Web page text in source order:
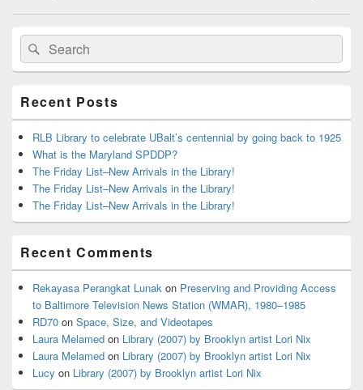
Primary
Sidebar
Widget
Area
Search
for:
Search
Recent Posts
RLB Library to celebrate UBalt’s centennial by going back to 1925
What is the Maryland SPDDP?
The Friday List–New Arrivals in the Library!
The Friday List–New Arrivals in the Library!
The Friday List–New Arrivals in the Library!
Recent Comments
Rekayasa Perangkat Lunak on Preserving and Providing Access
to Baltimore Television News Station (WMAR), 1980–1985
RD70 on Space, Size, and Videotapes
Laura Melamed on Library (2007) by Brooklyn artist Lori Nix
Laura Melamed on Library (2007) by Brooklyn artist Lori Nix
Lucy on Library (2007) by Brooklyn artist Lori Nix